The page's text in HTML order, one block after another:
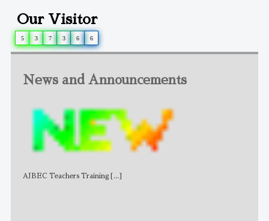
Our Visitor
5 3 7 3 6 6
News and Announcements
AJBEC Teachers Training [...]